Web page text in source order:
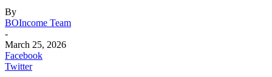
By
BOIncome Team
-
March 25, 2026
Facebook
Twitter